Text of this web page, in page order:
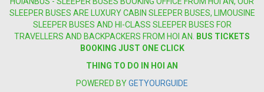
SLEEPER BUSES ARE LUXURY CABIN SLEEPER BUSES, LIMOUSINE
SLEEPER BUSES AND HI-CLASS SLEEPER BUSES FOR
TRAVELLERS AND BACKPACKERS FROM HOI AN.
BUS TICKETS
BOOKING JUST ONE CLICK
THING TO DO IN HOI AN
POWERED BYGETYOURGUIDE